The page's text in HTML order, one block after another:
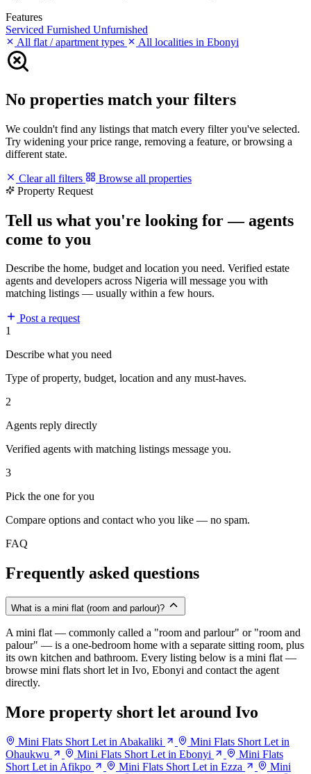
Features
Serviced Furnished Unfurnished
All flat / apartment types
All localities in Ebonyi
No properties match your filters
We couldn't find any listings that match every filter you've selected.
Try widening your price range, removing a feature, or browsing a
different state.
Clear all filters
Browse all properties
Property Request
Tell us what you're looking for — agents
come to you
Describe the home, budget and location you need. Verified estate
agents and developers across Nigeria will message you with
matching listings — usually within a few hours.
Post a request
1
Describe what you need
Type of property, budget, location and any must-haves.
2
Agents reply directly
Verified agents with matching listings message you.
3
Pick the one for you
Compare options and contact who you like — no spam.
FAQ
Frequently asked questions
What is a mini flat (room and parlour)?
A mini flat — commonly called a "room and parlour" or "room and
palour" — is a one-bedroom home with a separate sitting room, plus
its own kitchen and bathroom. Every listing below is a mini flat —
browse mini flats short let in Ivo, Ebonyi and contact the agent
directly.
More property short let around Ivo
Mini Flats Short Let in Abakaliki
Mini Flats Short Let in
Ohaukwu
Mini Flats Short Let in Ebonyi
Mini Flats
Short Let in Afikpo
Mini Flats Short Let in Ezza
Mini